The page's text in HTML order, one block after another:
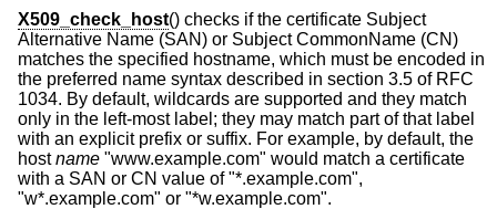
X509_check_host() checks if the certificate Subject
Alternative Name (SAN) or Subject CommonName (CN)
matches the specified hostname, which must be encoded in
the preferred name syntax described in section 3.5 of RFC
1034. By default, wildcards are supported and they match
only in the left-most label; they may match part of that label
with an explicit prefix or suffix. For example, by default, the
hostname "www.example.com" would match a certificate
with a SAN or CN value of "*.example.com",
"w*.example.com" or "*w.example.com".